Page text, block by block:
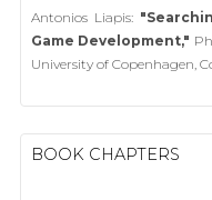
Antonios Liapis:
Game Development,"
University of Copenhagen,
BOOK CHAPTERS